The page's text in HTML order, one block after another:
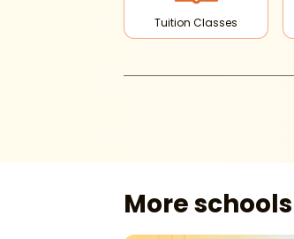
Tuition Classes
More